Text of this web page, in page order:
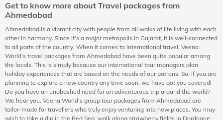
Get to know more about Travel packages from
Ahmedabad
Ahmedabad is a vibrant city with people from all walks of life living with each
other in harmony. Since it’s a major metropolis in Gujarat, it is well-connected
to all parts of the country. When it comes to international travel, Veena
World’s travel packages from Ahmedabad have been quite popular among
the locals. This is simply because our international tour managers plan
holiday experiences that are based on the needs of our patrons. So, if you are
planning to explore a new country any time soon, we have got you covered!
Do you have an unabashed need for an adventurous trip around the world?
We hear you. Veena World’s group tour packages from Ahmedabad are
tailor-made for travellers who truly enjoy venturing into new places. You may
wish to take a dip in the Red Sea, walk along strawberry fields in Dordogne